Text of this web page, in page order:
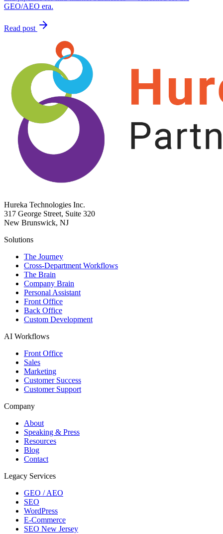
GEO/AEO era.
Read post
Hureka Technologies Inc.
317 George Street, Suite 320
New Brunswick, NJ
Solutions
The Journey
Cross-Department Workflows
The Brain
Company Brain
Personal Assistant
Front Office
Back Office
Custom Development
AI Workflows
Front Office
Sales
Marketing
Customer Success
Customer Support
Company
About
Speaking & Press
Resources
Blog
Contact
Legacy Services
GEO / AEO
SEO
WordPress
E-Commerce
SEO New Jersey